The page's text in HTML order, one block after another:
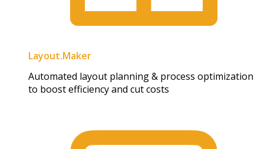
Layout.Maker
Automated layout planning & process optimization
to boost efficiency and cut costs